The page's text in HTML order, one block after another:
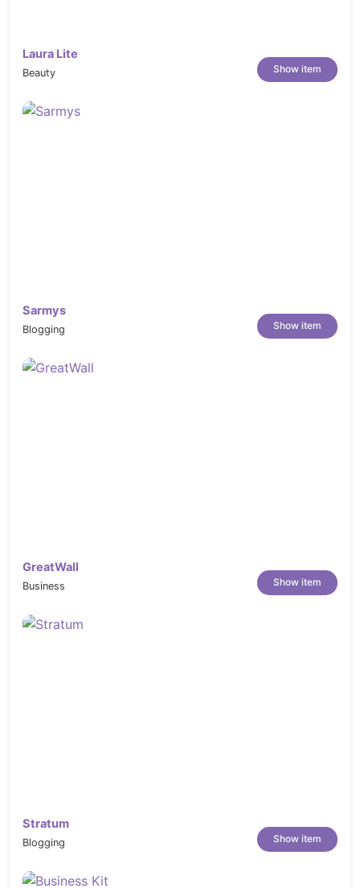
Customer Reviews
Product Carousel
Social networking
Laura Lite
Beauty Show item
Sarmys
Blogging Show item
GreatWall
Business Show item
Stratum
Blogging Show item